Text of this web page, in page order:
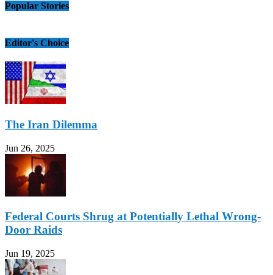
Popular Stories
Editor's Choice
The Iran Dilemma
Jun 26, 2025
Federal Courts Shrug at Potentially Lethal Wrong-
Door Raids
Jun 19, 2025